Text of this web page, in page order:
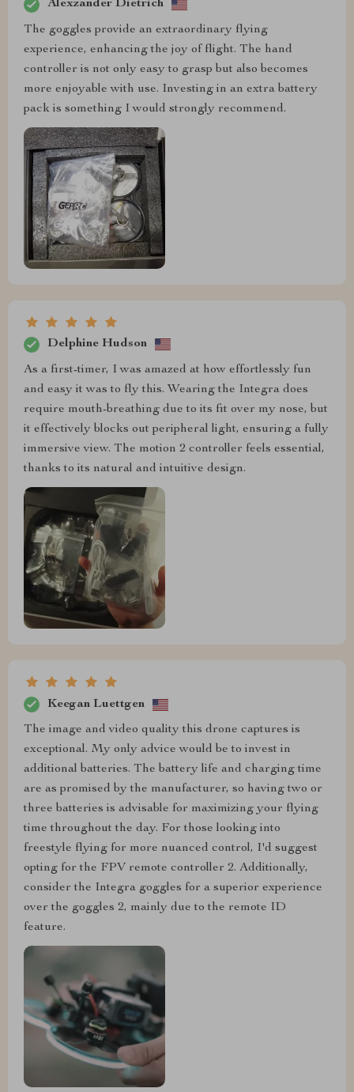
Alexzander Dietrich
The goggles provide an extraordinary flying
experience, enhancing the joy of flight. The hand
controller is not only easy to grasp but also becomes
more enjoyable with use. Investing in an extra battery
pack is something I would strongly recommend.
Delphine Hudson
As a first-timer, I was amazed at how effortlessly fun
and easy it was to fly this. Wearing the Integra does
require mouth-breathing due to its fit over my nose, but
it effectively blocks out peripheral light, ensuring a fully
immersive view. The motion 2 controller feels essential,
thanks to its natural and intuitive design.
Keegan Luettgen
The image and video quality this drone captures is
exceptional. My only advice would be to invest in
additional batteries. The battery life and charging time
are as promised by the manufacturer, so having two or
three batteries is advisable for maximizing your flying
time throughout the day. For those looking into
freestyle flying for more nuanced control, I'd suggest
opting for the FPV remote controller 2. Additionally,
consider the Integra goggles for a superior experience
over the goggles 2, mainly due to the remote ID
feature.